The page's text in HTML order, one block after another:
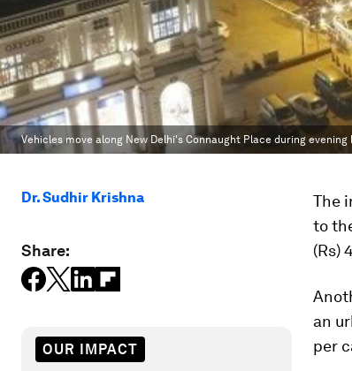
Vehicles move along New Delhi's Connaught Place during evening
Dr. Sudhir Krishna
Share:
OUR IMPACT
The
to
(Rs)
an
per